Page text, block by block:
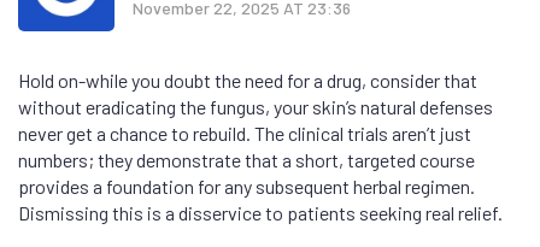
November 22, 2025 AT 23:36
Hold on-while you doubt the need for a drug, consider that
without eradicating the fungus, your skin’s natural defenses
never get a chance to rebuild. The clinical trials aren’t just
numbers; they demonstrate that a short, targeted course
provides a foundation for any subsequent herbal regimen.
Dismissing this is a disservice to patients seeking real relief.